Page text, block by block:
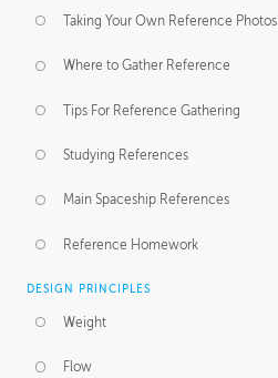
Taking Your Own Reference Photos
Where to Gather Reference
Tips For Reference Gathering
Studying References
Main Spaceship References
Reference Homework
DESIGN PRINCIPLES
Weight
Flow